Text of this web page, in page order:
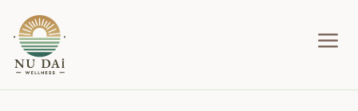
a